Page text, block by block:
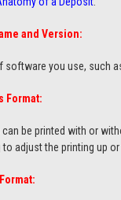
and Version:
software you use, such
Format:
be printed with or
adjust the printing up